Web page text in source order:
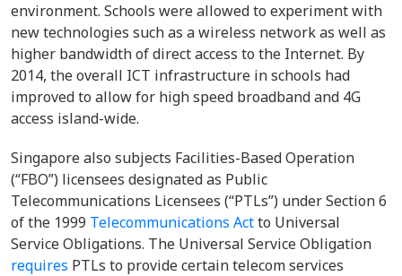
environment. Schools were allowed to experiment with
new technologies such as a wireless network as well as
higher bandwidth of direct access to the Internet. By
2014, the overall ICT infrastructure in schools had
improved to allow for high speed broadband and 4G
access island-wide.
Singapore also subjects Facilities-Based Operation
(“FBO”) licensees designated as Public
Telecommunications Licensees (“PTLs”) under Section 6
of the 1999 Telecommunications Actto Universal
Service Obligations. The Universal Service Obligation
requires PTLs to provide certain telecom services